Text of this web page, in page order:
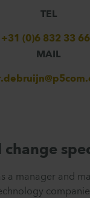
TEL
+31 (0)6 832 33
MAIL
change
a manager and